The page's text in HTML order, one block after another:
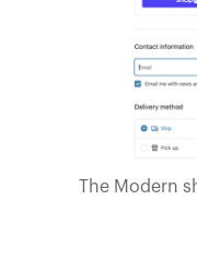
The Modern